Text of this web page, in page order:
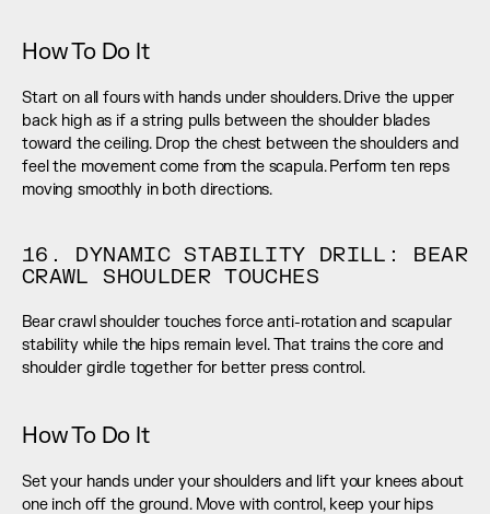
How To Do It
Start on all fours with hands under shoulders. Drive the upper
back high as if a string pulls between the shoulder blades
toward the ceiling. Drop the chest between the shoulders and
feel the movement come from the scapula. Perform ten reps
moving smoothly in both directions.
16. DYNAMIC STABILITY DRILL: BEAR
CRAWL SHOULDER TOUCHES
Bear crawl shoulder touches force anti-rotation and scapular
stability while the hips remain level. That trains the core and
shoulder girdle together for better press control.
How To Do It
Set your hands under your shoulders and lift your knees about
one inch off the ground. Move with control, keep your hips